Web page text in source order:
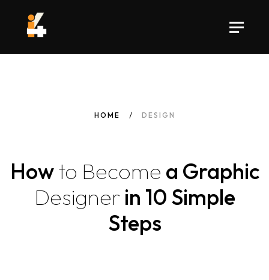
HOME DESIGN
Howto Become a Graphic
Designerin 10 Simple
Steps